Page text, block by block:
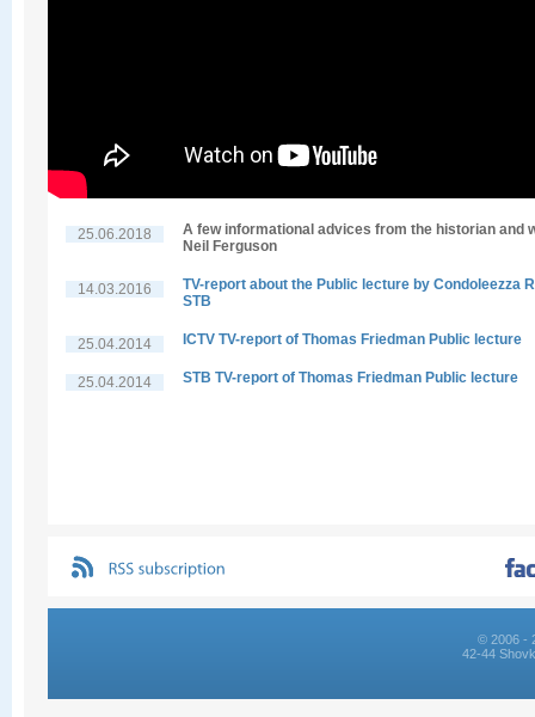
25.06.2018
A few informational advices from the historian and
Neil Ferguson
14.03.2016
TV-report about the Public lecture by Condoleezza
STB
25.04.2014 ICTV TV-report of Thomas Friedman Public lecture
25.04.2014 STB TV-report of Thomas Friedman Public lecture
© 2006 -
42-44